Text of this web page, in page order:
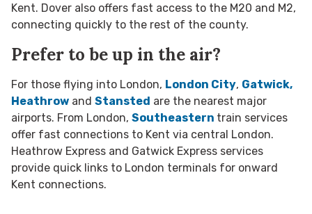
Kent. Dover also offers fast access to the M20 and M2,
connecting quickly to the rest of the county.
Prefer to be up in the air?
For those flying into London, London City, Gatwick,
Heathrow and Stansted are the nearest major
airports. From London, Southeastern train services
offer fast connections to Kent via central London.
Heathrow Express and Gatwick Express services
provide quick links to London terminals for onward
Kent connections.